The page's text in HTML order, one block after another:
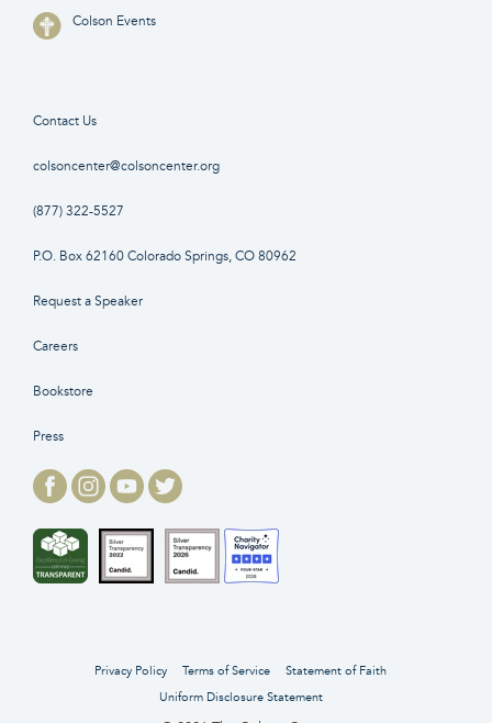
Colson Events
Contact Us
colsoncenter@colsoncenter.org
(877) 322-5527
P.O. Box 62160 Colorado Springs, CO 80962
Request a Speaker
Careers
Bookstore
Press
Privacy Policy Terms of Service
Statement of Faith
Uniform Disclosure Statement